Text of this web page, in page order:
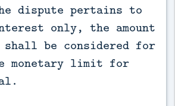
dispute pertains to
only, the amount
be considered for
monetary limit for